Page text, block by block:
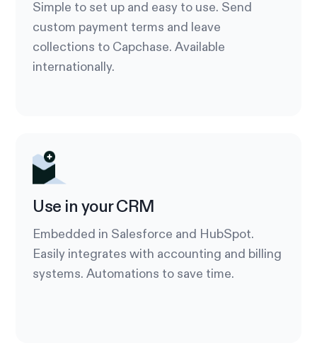
Simple to set up and easy to use. Send
custom payment terms and leave
collections to Capchase. Available
internationally.
Use in your CRM
Embedded in Salesforce and HubSpot.
Easily integrates with accounting and billing
systems. Automations to save time.